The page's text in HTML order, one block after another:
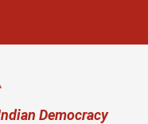
Democracy